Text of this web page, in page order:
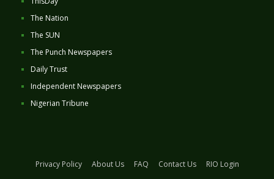
The Nation
The SUN
The Punch Newspapers
Daily Trust
Independent Newspapers
Nigerian Tribune
Privacy Policy About Us FAQ Contact Us
RIO Login